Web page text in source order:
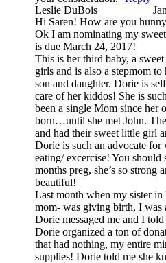
Leslie DuBois
Hi Saren! How are you
Ok I am nominating my
is due March 24, 2017!
This is her third baby, a
girls and is also a stepmom
son and daughter. Dorie is
care of her kiddos! She is
been a single Mom since her
born…until she met John.
and had their sweet little girl
Dorie is such an advocate for
eating/ excercise! You
months preg, she’s so strong
beautiful!
Last month when my sister
mom- was giving birth, I was
Dorie messaged me and I
Dorie organized a ton of
that had nothing, my entire
supplies! Dorie told me she